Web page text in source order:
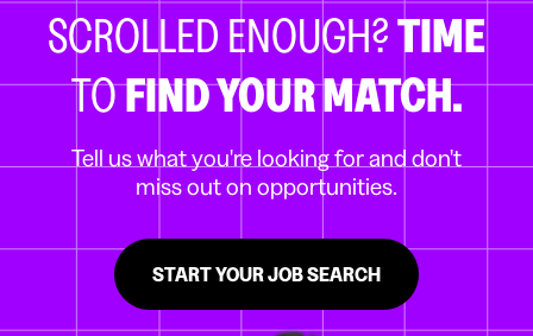
SCROLLED ENOUGH?TIME
TOFIND YOUR MATCH.
Tell us what you're looking for and don't
miss out on opportunities.
START YOUR JOB SEARCH